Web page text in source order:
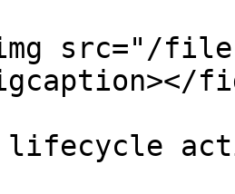
src="/files/
lifecycle